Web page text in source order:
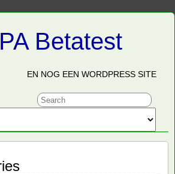
Betatest
EN NOG EEN WORDPRESS SITE